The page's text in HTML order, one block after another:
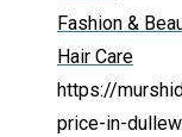
Fashion &
Hair Care
https://
price-in-